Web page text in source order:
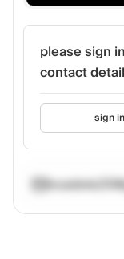
please sign
contact
sign in